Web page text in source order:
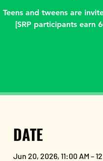
Teens and tweens are
[SRP participants earn
DATE
Jun 20, 2026, 11:00 AM –